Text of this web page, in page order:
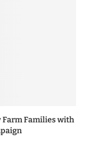
Farm Families with